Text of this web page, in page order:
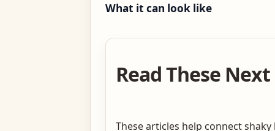
What it can look like
Read These
These articles help connect